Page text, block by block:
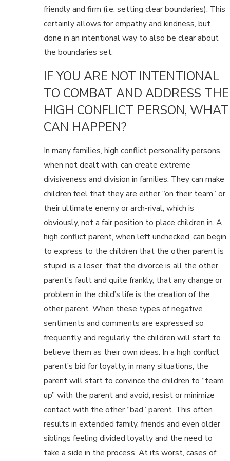
friendly and firm (i.e. setting clear boundaries). This
certainly allows for empathy and kindness, but
done in an intentional way to also be clear about
the boundaries set.
IF YOU ARE NOT INTENTIONAL
TO COMBAT AND ADDRESS THE
HIGH CONFLICT PERSON, WHAT
CAN HAPPEN?
In many families, high conflict personality persons,
when not dealt with, can create extreme
divisiveness and division in families. They can make
children feel that they are either “on their team” or
their ultimate enemy or arch-rival, which is
obviously, not a fair position to place children in. A
high conflict parent, when left unchecked, can begin
to express to the children that the other parent is
stupid, is a loser, that the divorce is all the other
parent’s fault and quite frankly, that any change or
problem in the child’s life is the creation of the
other parent. When these types of negative
sentiments and comments are expressed so
frequently and regularly, the children will start to
believe them as their own ideas. In a high conflict
parent’s bid for loyalty, in many situations, the
parent will start to convince the children to “team
up” with the parent and avoid, resist or minimize
contact with the other “bad” parent. This often
results in extended family, friends and even older
siblings feeling divided loyalty and the need to
take a side in the process. At its worst, cases of